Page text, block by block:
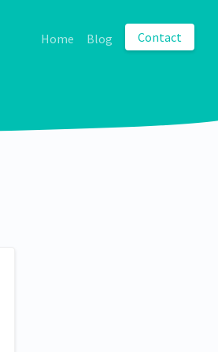
Home Blog Contact